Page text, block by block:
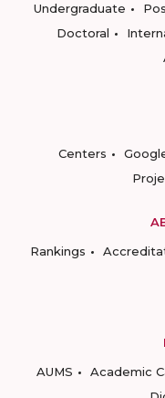
Undergraduate
Doctoral
Centers
Rankings
AUMS
Academic